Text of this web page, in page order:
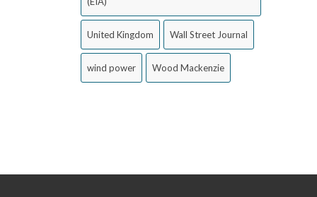
United Kingdom Wall Street Journal
wind power Wood Mackenzie